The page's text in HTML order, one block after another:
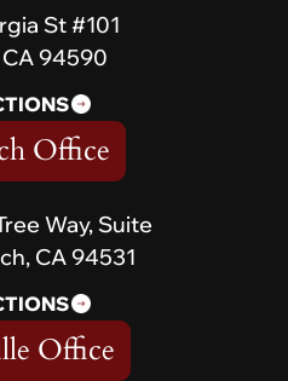
St #101
94590
Office
Way, Suite
CA 94531
Office